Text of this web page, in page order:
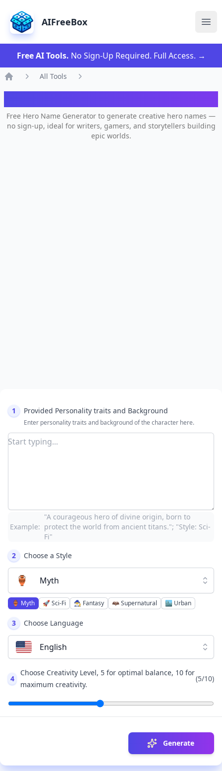
AIFreeBox
Free AI Tools. No Sign-Up Required. Full Access. →
All Tools
Free Hero Name Generator to generate creative hero names —
no sign-up, ideal for writers, gamers, and storytellers building
epic worlds.
1 Provided Personality traits and Background
Enter personality traits and background of the character here.
Example:
"A courageous hero of divine origin, born to
protect the world from ancient titans."; "Style: Sci-
Fi"
2
Choose a Style
🏺 Myth
🏺 Myth 🚀 Sci-Fi 🧙‍♂️ Fantasy 🦇Supernatural 🏙️ Urban
3 Choose Language
English
4
Choose Creativity Level, 5 for optimal balance, 10 for
maximum creativity.
(5/10)
Generate